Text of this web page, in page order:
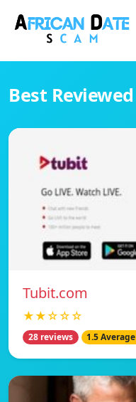
Best
Tubit.com
★★☆☆☆
28 reviews 1.5